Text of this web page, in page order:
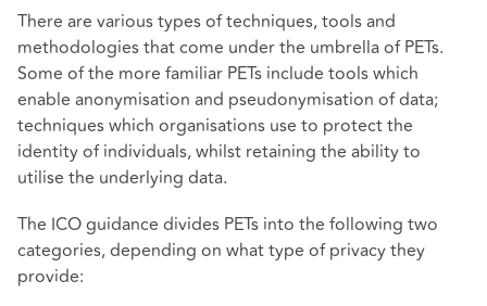
There are various types of techniques, tools and
methodologies that come under the umbrella of PETs.
Some of the more familiar PETs include tools which
enable anonymisation and pseudonymisation of data;
techniques which organisations use to protect the
identity of individuals, whilst retaining the ability to
utilise the underlying data.
The ICO guidance divides PETs into the following two
categories, depending on what type of privacy they
provide: